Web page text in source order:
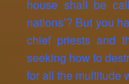
house shall be
nations’? But you
chief priests and
seeking how to
for all the multitude